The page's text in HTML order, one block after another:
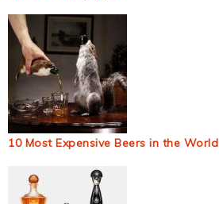
10 Most Expensive Beers in the World